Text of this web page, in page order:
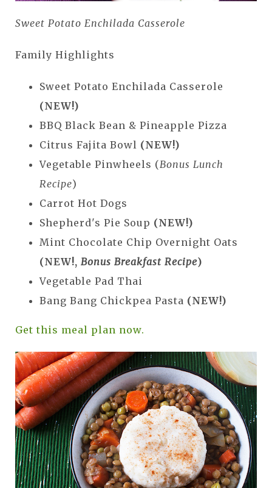
Sweet Potato Enchilada Casserole
Family Highlights
Sweet Potato Enchilada Casserole
(NEW!)
BBQ Black Bean & Pineapple Pizza
Citrus Fajita Bowl (NEW!)
Vegetable Pinwheels (Bonus Lunch
Recipe)
Carrot Hot Dogs
Shepherd's Pie Soup (NEW!)
Mint Chocolate Chip Overnight Oats
(NEW!, Bonus Breakfast Recipe)
Vegetable Pad Thai
Bang Bang Chickpea Pasta (NEW!)
Get this meal plan now.